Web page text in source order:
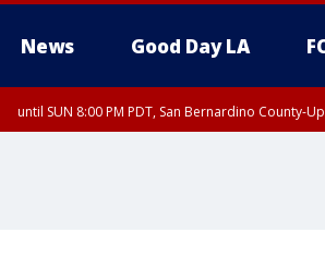
News Good Day LA
until SUN 8:00 PM PDT, San Bernardino County-